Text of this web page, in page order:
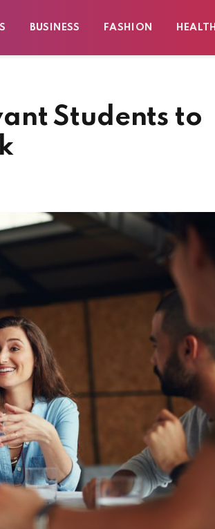
BUSINESS FASHION HEALTH
Students to